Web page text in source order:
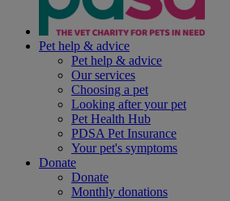
Pet help & advice
Pet help & advice
Our services
Choosing a pet
Looking after your pet
Pet Health Hub
PDSA Pet Insurance
Your pet's symptoms
Donate
Donate
Monthly donations